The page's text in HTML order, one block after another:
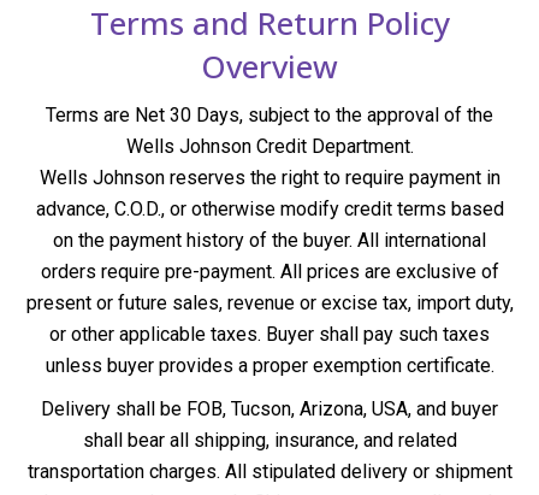
Terms and Return Policy
Overview
Terms are Net 30 Days, subject to the approval of the
Wells Johnson Credit Department.
Wells Johnson reserves the right to require payment in
advance, C.O.D., or otherwise modify credit terms based
on the payment history of the buyer. All international
orders require pre-payment. All prices are exclusive of
present or future sales, revenue or excise tax, import duty,
or other applicable taxes. Buyer shall pay such taxes
unless buyer provides a proper exemption certificate.
Delivery shall be FOB, Tucson, Arizona, USA, and buyer
shall bear all shipping, insurance, and related
transportation charges. All stipulated delivery or shipment